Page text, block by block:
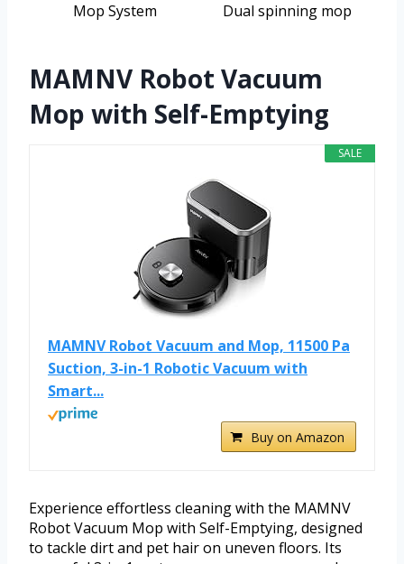
Mop System
Dual spinning mop
MAMNV Robot Vacuum
Mop with Self-Emptying
SALE
MAMNV Robot Vacuum and Mop, 11500 Pa
Suction, 3-in-1 Robotic Vacuum with
Smart...
Buy on Amazon
Experience effortless cleaning with the MAMNV
Robot Vacuum Mop with Self-Emptying, designed
to tackle dirt and pet hair on uneven floors. Its